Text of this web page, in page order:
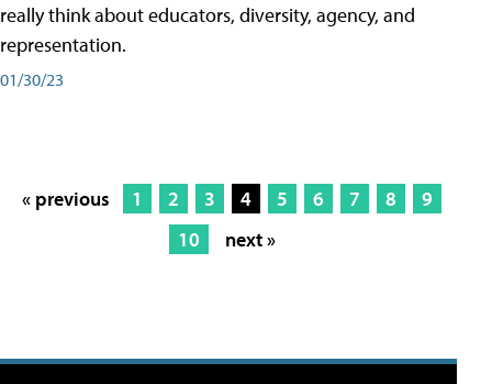
really think about educators, diversity, agency, and
representation.
01/30/23
« previous 1 2 3 4 5 6 7 8
9
10
next »